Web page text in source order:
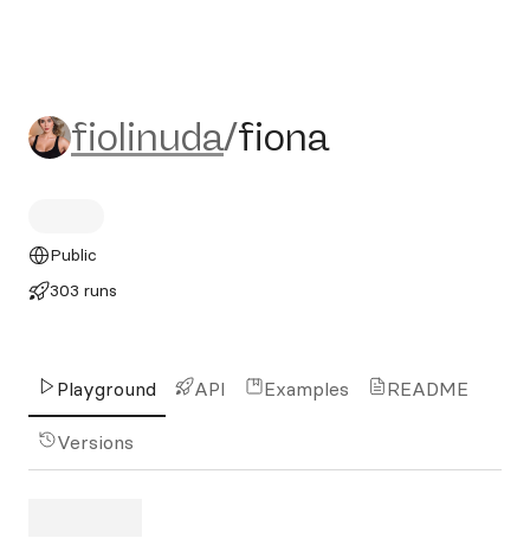
fiolinuda/fiona
fiolinuda/fiona
Public
303 runs
Playground API Examples README
Versions